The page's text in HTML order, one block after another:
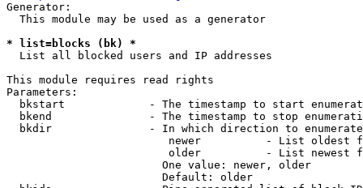
Generator:
  This module may be used as a generator
* list=blocks (bk) *
  List all blocked users and IP addresses
This module requires read rights
Parameters:
bkstart             - The timestamp to start
bkend               - The timestamp to stop
  bkdir               - In which direction to enumerate
newer          - List oldest
older          - List newest
                        One value: newer, older
                        Default: older